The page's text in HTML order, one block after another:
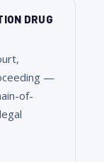
DRUG
—
of-